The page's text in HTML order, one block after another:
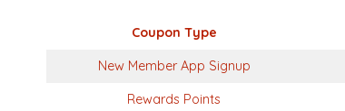
Coupon Type
New Member App Signup
Rewards Points